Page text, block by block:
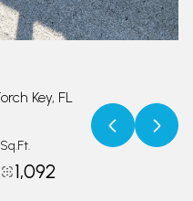
Key, FL
Sq.Ft.
1,092